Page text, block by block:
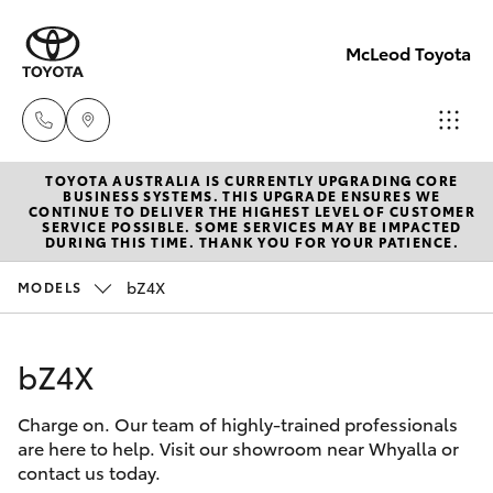
McLeod Toyota
Sales
(08)
8645
8645
7388
New Vehicles
Hatch & Sedans
Corolla Hatch
Camry
Pre-Owned Vehicles
Special Offers
Service
TOYOTA AUSTRALIA IS CURRENTLY UPGRADING CORE
BUSINESS SYSTEMS. THIS UPGRADE ENSURES WE
CONTINUE TO DELIVER THE HIGHEST LEVEL OF CUSTOMER
SERVICE POSSIBLE. SOME SERVICES MAY BE IMPACTED
DURING THIS TIME. THANK YOU FOR YOUR PATIENCE.
MODELS bZ4X
bZ4X
Charge on. Our team of highly-trained professionals
are here to help. Visit our showroom near Whyalla or
contact us today.